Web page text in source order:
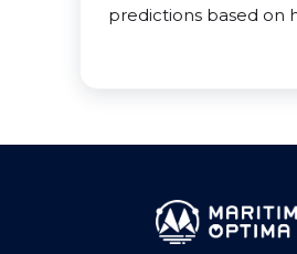
predictions based on